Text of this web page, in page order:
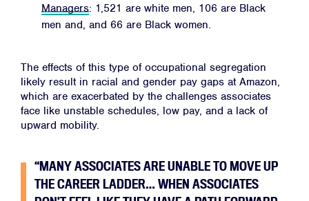
Managers: 1,521 are white men, 106 are Black
men and, and 66 are Black women.
The effects of this type of occupational segregation
likely result in racial and gender pay gaps at Amazon,
which are exacerbated by the challenges associates
face like unstable schedules, low pay, and a lack of
upward mobility.
“MANY ASSOCIATES ARE UNABLE TO MOVE UP
THE CAREER LADDER… WHEN ASSOCIATES